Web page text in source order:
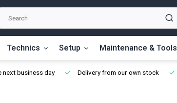
Technics Setup Maintenance & Tools
business day Delivery from our own stock